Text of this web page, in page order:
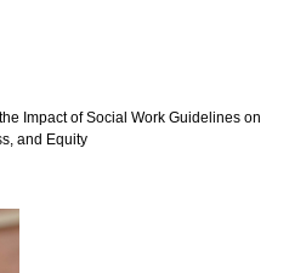
Impact of Social Work Guidelines on
and Equity